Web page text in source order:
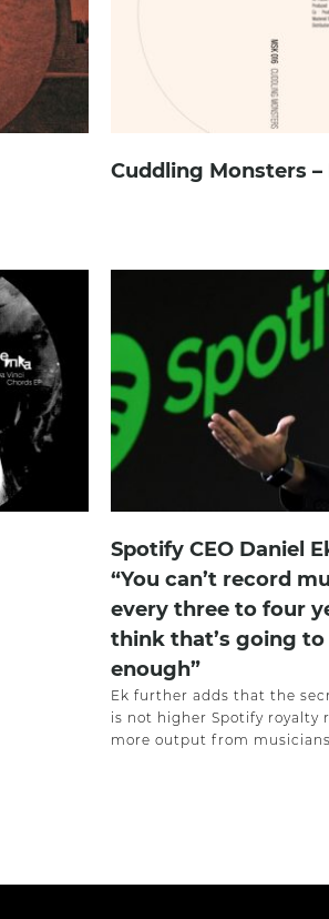
Cuddling Monsters –
Spotify CEO Daniel
“You can’t record
every three to four
think that’s going to
enough”
Ek further adds that the
is not higher Spotify royalty
more output from musicians.